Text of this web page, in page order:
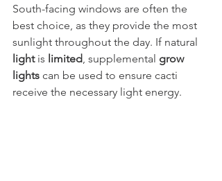
South-facing windows are often the
best choice, as they provide the most
sunlight throughout the day. If natural
light is limited, supplemental grow
lights can be used to ensure cacti
receive the necessary light energy.